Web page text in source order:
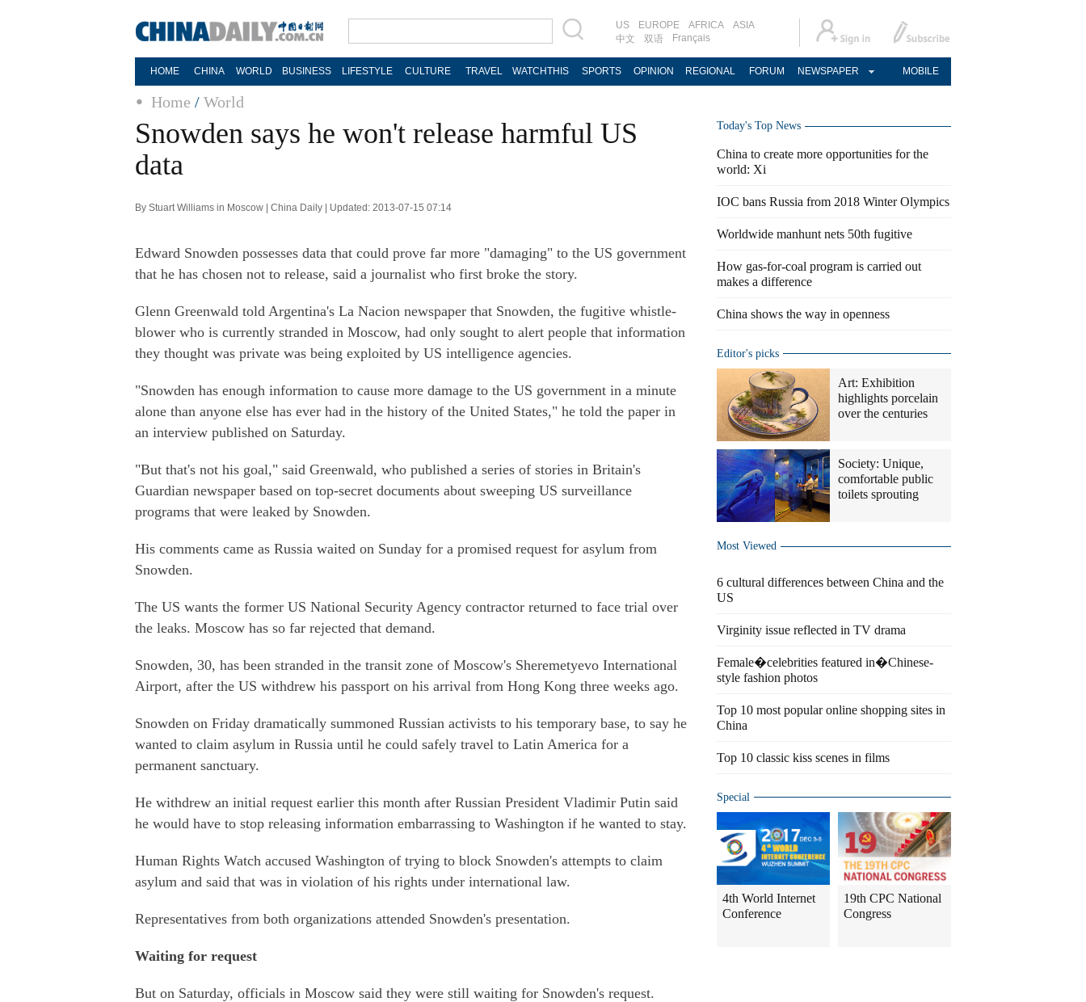
US EUROPE AFRICA
ASIA
中文
双语 Français
HOME CHINA WORLD BUSINESS LIFESTYLE CULTURE TRAVEL WATCHTHIS SPORTS OPINION REGIONAL FORUM NEWSPAPER MOBILE
Home / World
Snowden says he won't release harmful US
data
By Stuart Williams in Moscow | China Daily | Updated: 2013-07-15 07:14
Edward Snowden possesses data that could prove far more "damaging" to the US government
that he has chosen not to release, said a journalist who first broke the story.
Glenn Greenwald told Argentina's La Nacion newspaper that Snowden, the fugitive whistle-
blower who is currently stranded in Moscow, had only sought to alert people that information
they thought was private was being exploited by US intelligence agencies.
"Snowden has enough information to cause more damage to the US government in a minute
alone than anyone else has ever had in the history of the United States," he told the paper in
an interview published on Saturday.
"But that's not his goal," said Greenwald, who published a series of stories in Britain's
Guardian newspaper based on top-secret documents about sweeping US surveillance
programs that were leaked by Snowden.
His comments came as Russia waited on Sunday for a promised request for asylum from
Snowden.
The US wants the former US National Security Agency contractor returned to face trial over
the leaks. Moscow has so far rejected that demand.
Snowden, 30, has been stranded in the transit zone of Moscow's Sheremetyevo International
Airport, after the US withdrew his passport on his arrival from Hong Kong three weeks ago.
Snowden on Friday dramatically summoned Russian activists to his temporary base, to say he
wanted to claim asylum in Russia until he could safely travel to Latin America for a
permanent sanctuary.
He withdrew an initial request earlier this month after Russian President Vladimir Putin said
he would have to stop releasing information embarrassing to Washington if he wanted to stay.
Human Rights Watch accused Washington of trying to block Snowden's attempts to claim
asylum and said that was in violation of his rights under international law.
Representatives from both organizations attended Snowden's presentation.
Waiting for request
But on Saturday, officials in Moscow said they were still waiting for Snowden's request.
Today's Top News
China to create more opportunities for the
world: Xi
IOC bans Russia from 2018 Winter Olympics
Worldwide manhunt nets 50th fugitive
How gas-for-coal program is carried out
makes a difference
China shows the way in openness
Editor's picks
Art: Exhibition
highlights porcelain
over the centuries
Society: Unique,
comfortable public
toilets sprouting
Most Viewed
6 cultural differences between China and the
US
Virginity issue reflected in TV drama
Female�celebrities featured in�Chinese-
style fashion photos
Top 10 most popular online shopping sites in
China
Top 10 classic kiss scenes in films
Special
4th World Internet
Conference
19th CPC National
Congress